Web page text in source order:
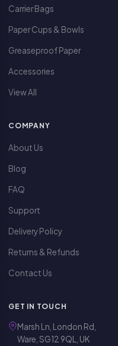
Carrier Bags
Paper Cups & Bowls
Greaseproof Paper
Accessories
View All
COMPANY
About Us
Blog
FAQ
Support
Delivery Policy
Returns & Refunds
Contact Us
GET IN TOUCH
Marsh Ln, London Rd,
Ware, SG12 9QL, UK